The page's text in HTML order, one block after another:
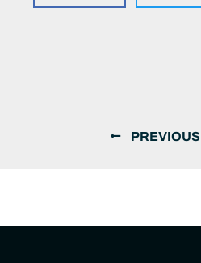
PREVIOUS